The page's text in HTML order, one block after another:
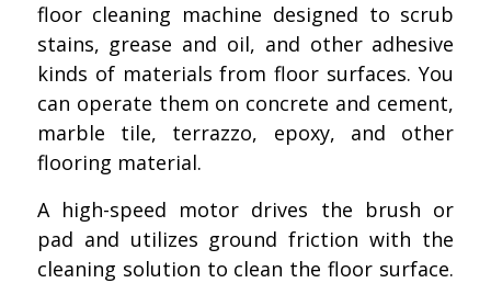
floor cleaning machine designed to scrub
stains, grease and oil, and other adhesive
kinds of materials from floor surfaces. You
can operate them on concrete and cement,
marble tile, terrazzo, epoxy, and other
flooring material.
A high-speed motor drives the brush or
pad and utilizes ground friction with the
cleaning solution to clean the floor surface.